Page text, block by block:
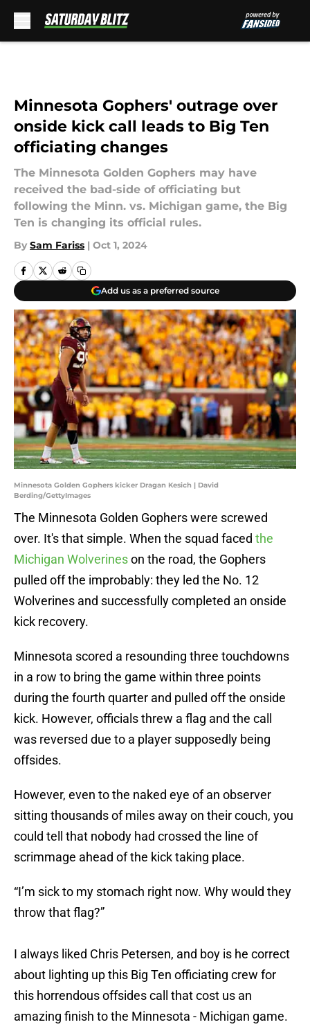
Minnesota Gophers' outrage over
onside kick call leads to Big Ten
officiating changes
The Minnesota Golden Gophers may have
received the bad-side of officiating but
following the Minn. vs. Michigan game, the Big
Ten is changing its official rules.
By Sam Fariss | Oct 1, 2024
Add us as a preferred source
Minnesota Golden Gophers kicker Dragan Kesich | David
Berding/GettyImages
The Minnesota Golden Gophers were screwed
over. It's that simple. When the squad faced the
Michigan Wolverineson the road, the Gophers
pulled off the improbably: they led the No. 12
Wolverines and successfully completed an onside
kick recovery.
Minnesota scored a resounding three touchdowns
in a row to bring the game within three points
during the fourth quarter and pulled off the onside
kick. However, officials threw a flag and the call
was reversed due to a player supposedly being
offsides.
However, even to the naked eye of an observer
sitting thousands of miles away on their couch, you
could tell that nobody had crossed the line of
scrimmage ahead of the kick taking place.
“I’m sick to my stomach right now. Why would they
throw that flag?”
I always liked Chris Petersen, and boy is he correct
about lighting up this Big Ten officiating crew for
this horrendous offsides call that cost us an
amazing finish to the Minnesota - Michigan game.